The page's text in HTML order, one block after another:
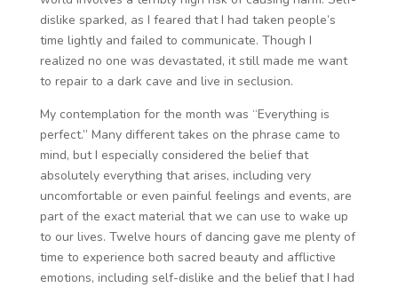
dislike sparked, as I feared that I had taken people’s
time lightly and failed to communicate. Though I
realized no one was devastated, it still made me want
to repair to a dark cave and live in seclusion.
My contemplation for the month was “Everything is
perfect.” Many different takes on the phrase came to
mind, but I especially considered the belief that
absolutely everything that arises, including very
uncomfortable or even painful feelings and events, are
part of the exact material that we can use to wake up
to our lives. Twelve hours of dancing gave me plenty of
time to experience both sacred beauty and afflictive
emotions, including self-dislike and the belief that I had